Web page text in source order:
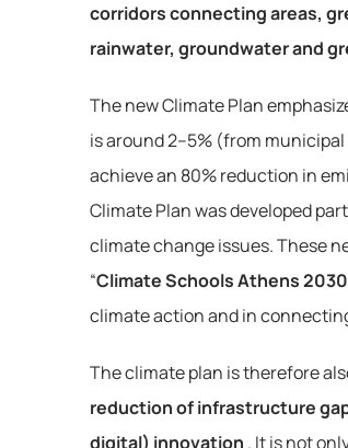
corridors connecting areas,
rainwater, groundwater and
The new Climate Plan
is around 2–5% (from
achieve an 80% reduction in
Climate Plan was developed
climate change issues. These
“Climate Schools Athens 2030
climate action and in
The climate plan is therefore
reduction of infrastructure
digital) innovation . It is not